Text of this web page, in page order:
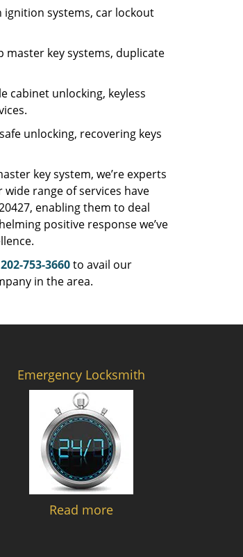
systems, car lockout
key systems, duplicate
cabinet unlocking, keyless
unlocking, recovering keys
key system, we’re experts
range of services have
enabling them to deal
positive response we’ve
202-753-3660to avail our
in the area.
Emergency Locksmith
Read more